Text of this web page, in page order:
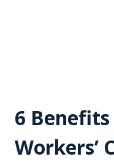
6
Workers’